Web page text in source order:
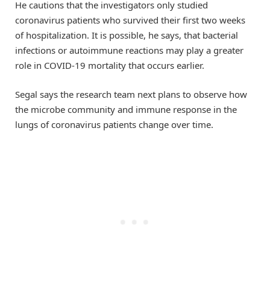
He cautions that the investigators only studied
coronavirus patients who survived their first two weeks
of hospitalization. It is possible, he says, that bacterial
infections or autoimmune reactions may play a greater
role in COVID-19 mortality that occurs earlier.
Segal says the research team next plans to observe how
the microbe community and immune response in the
lungs of coronavirus patients change over time.